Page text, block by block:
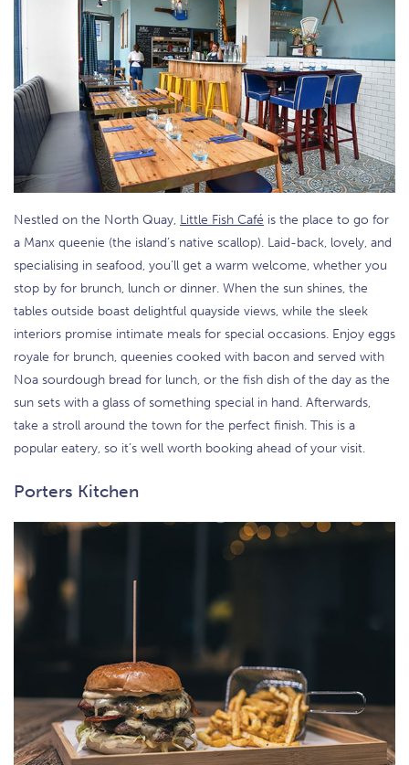
Nestled on the North Quay, Little Fish Café is the place to go for
a Manx queenie (the island’s native scallop). Laid-back, lovely, and
specialising in seafood, you’ll get a warm welcome, whether you
stop by for brunch, lunch or dinner. When the sun shines, the
tables outside boast delightful quayside views, while the sleek
interiors promise intimate meals for special occasions. Enjoy eggs
royale for brunch, queenies cooked with bacon and served with
Noa sourdough bread for lunch, or the fish dish of the day as the
sun sets with a glass of something special in hand. Afterwards,
take a stroll around the town for the perfect finish. This is a
popular eatery, so it’s well worth booking ahead of your visit.
Porters Kitchen